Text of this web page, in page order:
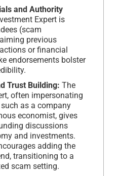
and Authority
Expert is
(scam
previous
or financial
endorsements bolster
Trust Building: The
often impersonating
as a company
economist, gives
discussions
and investments.
adding the
transitioning to a
scam setting.